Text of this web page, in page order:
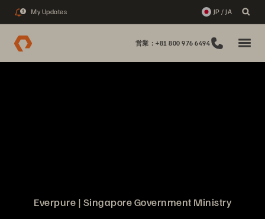
1 My Updates JP / JA
営業：+81 800 976 6494
Everpure | Singapore Government Ministry